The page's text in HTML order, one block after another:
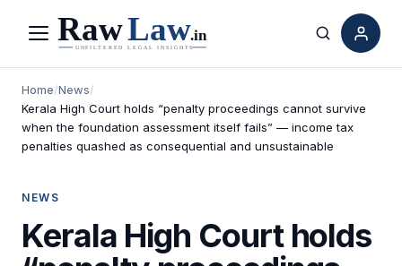
Menu Search
Home/News/
Kerala High Court holds “penalty proceedings cannot survive
when the foundation assessment itself fails” — income tax
penalties quashed as consequential and unsustainable
NEWS
Kerala High Court holds